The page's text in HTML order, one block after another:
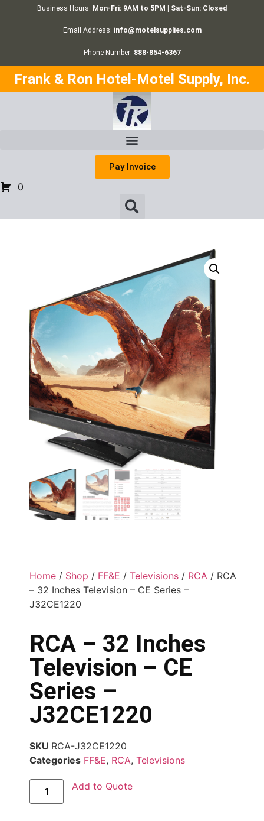
Business Hours: Mon-Fri: 9AM to 5PM | Sat-Sun: Closed
Email Address: info@motelsupplies.com
Phone Number: 888-854-6367
Frank & Ron Hotel-Motel Supply, Inc.
Pay Invoice
0
Home / Shop / FF&E / Televisions / RCA / RCA
– 32 Inches Television – CE Series –
J32CE1220
RCA – 32 Inches
Television – CE
Series –
J32CE1220
SKU RCA-J32CE1220
Categories FF&E, RCA, Televisions
Add to Quote